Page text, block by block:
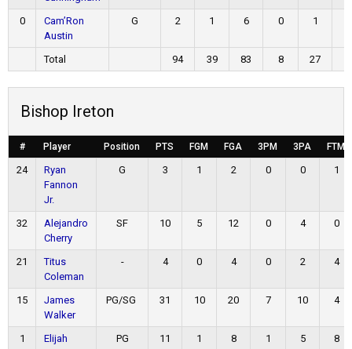
0
Cam’Ron
Austin
G 2 1 6 0 1
Total 94 39 83 8 27
Bishop Ireton
# Player Position PTS FGM FGA 3PM 3PA FTM
24
Ryan
Fannon
Jr.
G 3 1 2 0 0 1
32
Alejandro
Cherry
SF 10 5 12 0 4 0
21
Titus
Coleman
- 4 0 4 0 2 4
15
James
Walker
PG/SG 31 10 20 7 10 4
1
Elijah
PG 11 1 8 1 5 8